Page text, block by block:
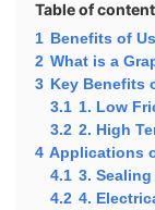
Table of
1 Benefits of
2 What is a
3 Key Benefits
3.1 1. Low
3.2 2. High
4 Applications
4.1 3.
4.2 4.